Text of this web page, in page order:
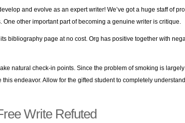
and evolve as an expert writer! We’ve got a huge staff of
other important part of becoming a genuine writer is critique.
bibliography page at no cost. Org has positive together with
natural check-in points. Since the problem of smoking is
endeavor. Allow for the gifted student to completely
Write Refuted